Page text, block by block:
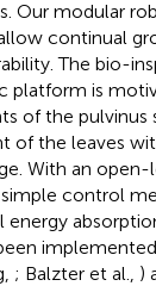
Our modular
continual
The bio-
platform is
of the pulvinus
of the leaves
With an
control
; Balzter et al., )